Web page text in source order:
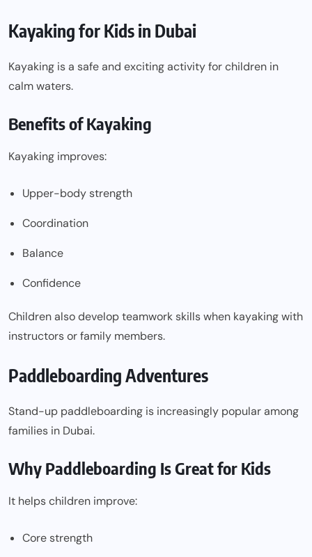
Kayaking for Kids in Dubai
Kayaking is a safe and exciting activity for children in
calm waters.
Benefits of Kayaking
Kayaking improves:
Upper-body strength
Coordination
Balance
Confidence
Children also develop teamwork skills when kayaking with
instructors or family members.
Paddleboarding Adventures
Stand-up paddleboarding is increasingly popular among
families in Dubai.
Why Paddleboarding Is Great for Kids
It helps children improve:
Core strength